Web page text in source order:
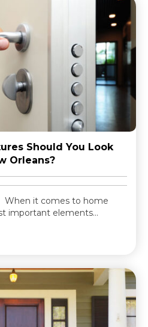
Should You Look
Orleans?
When it comes to home
important elements...